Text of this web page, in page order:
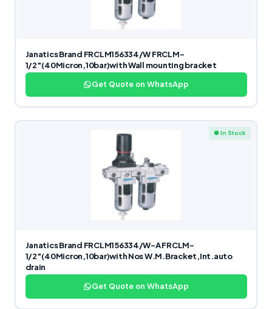
Janatics Brand FRCLM156334/W FRCLM-
1/2″(40Micron,10bar)with Wall mounting bracket
Get Quote on WhatsApp
● In Stock
Janatics Brand FRCLM156334/W-A FRCLM-
1/2″(40Micron,10bar)with Nos W.M.Bracket,Int.auto
drain
Get Quote on WhatsApp